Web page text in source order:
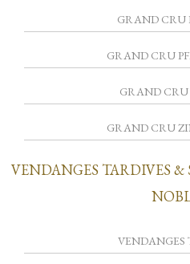
GRAND CRU
GRAND CRU
GRAND
GRAND CRU
VENDANGES TARDIVES
VENDANGES